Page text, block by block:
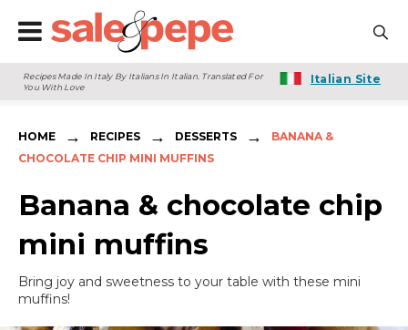
Recipes Made In Italy By Italians In Italian. Translated For
You With Love
Italian Site
HOME → RECIPES → DESSERTS →
BANANA &
CHOCOLATE CHIP MINI MUFFINS
Banana & chocolate chip
mini muffins
Bring joy and sweetness to your table with these mini
muffins!